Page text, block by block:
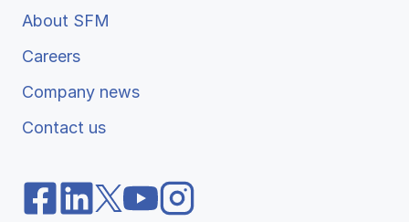
About SFM
Careers
Company news
Contact us